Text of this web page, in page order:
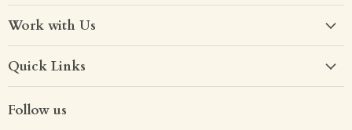
Work with Us
Quick Links
Follow us